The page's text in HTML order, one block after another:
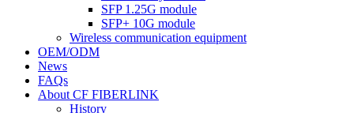
SFP 1.25G module
SFP+ 10G module
Wireless communication equipment
OEM/ODM
News
FAQs
About CF FIBERLINK
History